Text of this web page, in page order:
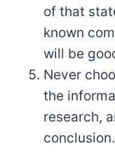
of that
known
will be
Never
the
research,
conclusion.